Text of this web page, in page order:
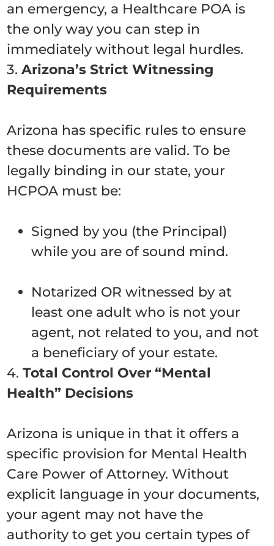
an emergency, a Healthcare POA is
the only way you can step in
immediately without legal hurdles.
3.Arizona’s Strict Witnessing
Requirements
Arizona has specific rules to ensure
these documents are valid. To be
legally binding in our state, your
HCPOA must be:
Signed by you (the Principal)
while you are of sound mind.
Notarized OR witnessed by at
least one adult who is not your
agent, not related to you, and not
a beneficiary of your estate.
4.Total Control Over “Mental
Health” Decisions
Arizona is unique in that it offers a
specific provision for Mental Health
Care Power of Attorney. Without
explicit language in your documents,
your agent may not have the
authority to get you certain types of